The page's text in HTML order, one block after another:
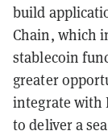
build
Chain, which
stablecoin
greater
integrate with
to deliver a